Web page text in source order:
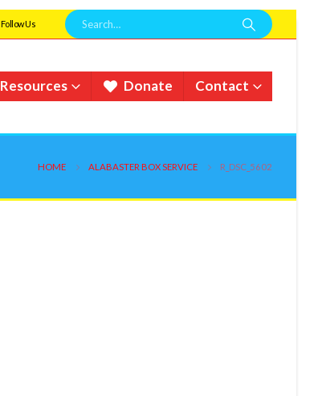
Follow Us
Resources Donate Contact
HOME ALABASTER BOX SERVICE R_DSC_5602